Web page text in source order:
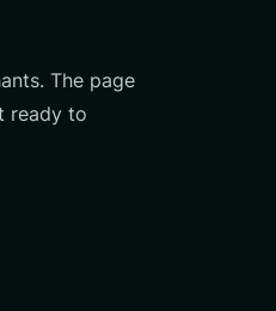
The page
ready to